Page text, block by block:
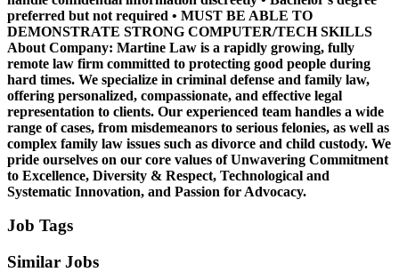
preferred but not required • MUST BE ABLE TO
DEMONSTRATE STRONG COMPUTER/TECH SKILLS
About Company: Martine Law is a rapidly growing, fully
remote law firm committed to protecting good people during
hard times. We specialize in criminal defense and family law,
offering personalized, compassionate, and effective legal
representation to clients. Our experienced team handles a wide
range of cases, from misdemeanors to serious felonies, as well as
complex family law issues such as divorce and child custody. We
pride ourselves on our core values of Unwavering Commitment
to Excellence, Diversity & Respect, Technological and
Systematic Innovation, and Passion for Advocacy.
Job Tags
Similar Jobs